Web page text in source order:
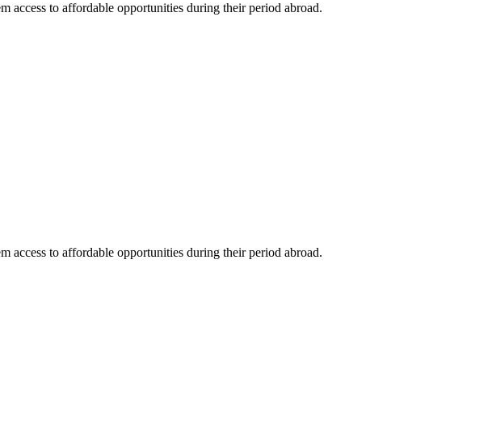
access to affordable opportunities during their period abroad.
access to affordable opportunities during their period abroad.